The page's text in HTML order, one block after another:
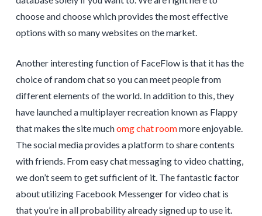
choose and choose which provides the most effective
options with so many websites on the market.
Another interesting function of FaceFlow is that it has the
choice of random chat so you can meet people from
different elements of the world. In addition to this, they
have launched a multiplayer recreation known as Flappy
that makes the site muchomg chat roommore enjoyable.
The social media provides a platform to share contents
with friends. From easy chat messaging to video chatting,
we don’t seem to get sufficient of it. The fantastic factor
about utilizing Facebook Messenger for video chat is
that you’re in all probability already signed up to use it.